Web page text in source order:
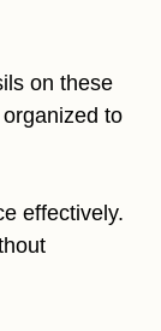
on these
to
effectively.